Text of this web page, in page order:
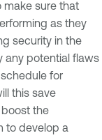
make sure that
as they
security in the
any potential flaws
for
this save
the
to develop a